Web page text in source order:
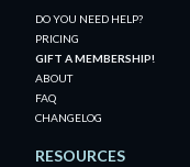
DO YOU NEED HELP?
PRICING
GIFT A MEMBERSHIP!
ABOUT
FAQ
CHANGELOG
RESOURCES